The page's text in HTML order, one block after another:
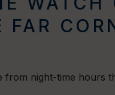
from night-time hours